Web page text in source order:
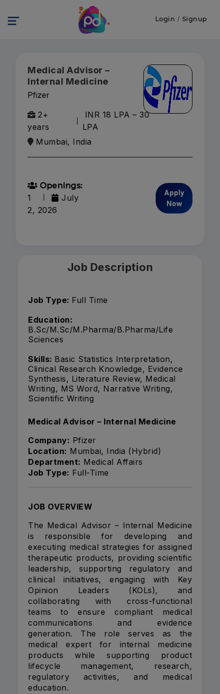
Login / Signup
Medical Advisor –
Internal Medicine
Pfizer
2+
years
INR 18 LPA – 30
LPA
Mumbai, India
Openings:
1
July
2, 2026
Apply
Now
Job Description
Job Type: Full Time
Education:
B.Sc/M.Sc/M.Pharma/B.Pharma/Life
Sciences
Skills: Basic Statistics Interpretation,
Clinical Research Knowledge, Evidence
Synthesis, Literature Review, Medical
Writing, MS Word, Narrative Writing,
Scientific Writing
Medical Advisor – Internal Medicine
Company: Pfizer
Location: Mumbai, India (Hybrid)
Department: Medical Affairs
Job Type: Full-Time
JOB OVERVIEW
The Medical Advisor – Internal Medicine
is responsible for developing and
executing medical strategies for assigned
therapeutic products, providing scientific
leadership, supporting regulatory and
clinical initiatives, engaging with Key
Opinion Leaders (KOLs), and
collaborating with cross-functional
teams to ensure compliant medical
communications and evidence
generation. The role serves as the
medical expert for internal medicine
products while supporting product
lifecycle management, research,
regulatory activities, and medical
education.